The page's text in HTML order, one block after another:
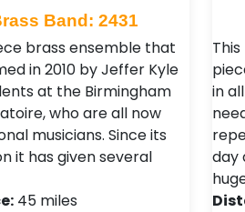
Band: 2431
brass ensemble that
in 2010 by Jeffer Kyle
at the Birmingham
who are all now
musicians. Since its
it has given several
45 miles
in
day